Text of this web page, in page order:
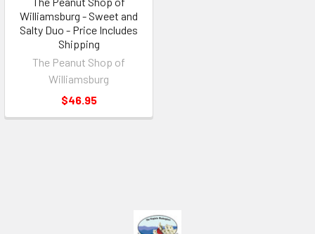
Williamsburg - Sweet and
Salty Duo - Price Includes
Shipping
The Peanut Shop of
Williamsburg
$46.95